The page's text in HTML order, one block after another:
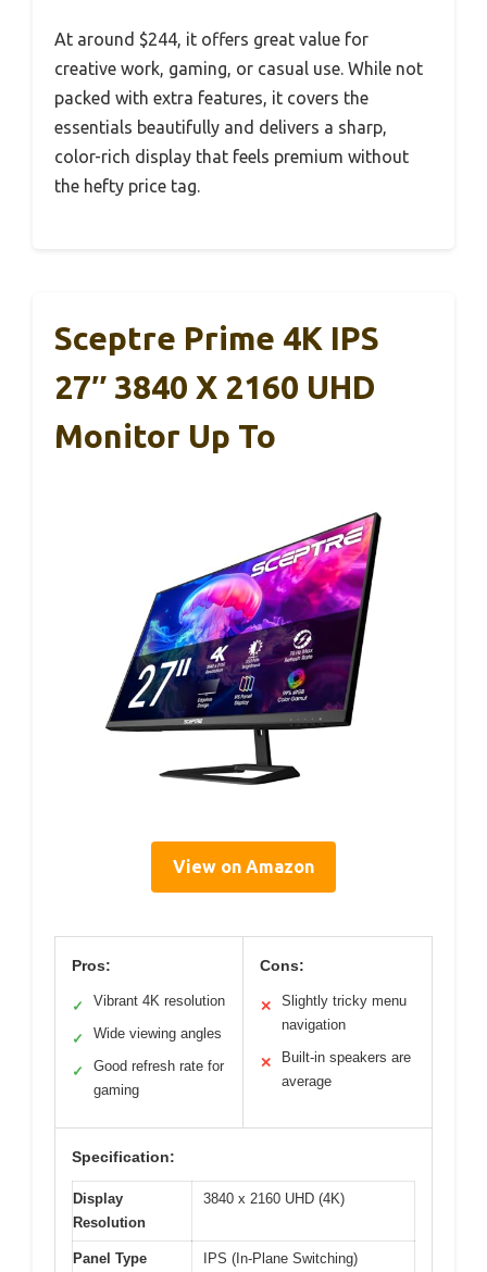
At around $244, it offers great value for
creative work, gaming, or casual use. While not
packed with extra features, it covers the
essentials beautifully and delivers a sharp,
color-rich display that feels premium without
the hefty price tag.
Sceptre Prime 4K IPS
27″ 3840 X 2160 UHD
Monitor Up To
View on Amazon
Pros:
✓ Vibrant 4K resolution
✓ Wide viewing angles
✓
Good refresh rate for
gaming
Cons:
✕
Slightly tricky menu
navigation
✕
Built-in speakers are
average
Specification:
Display
Resolution
3840 x 2160 UHD (4K)
Panel Type IPS (In-Plane Switching)